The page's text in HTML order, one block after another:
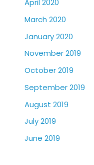
April 2020
March 2020
January 2020
November 2019
October 2019
September 2019
August 2019
July 2019
June 2019